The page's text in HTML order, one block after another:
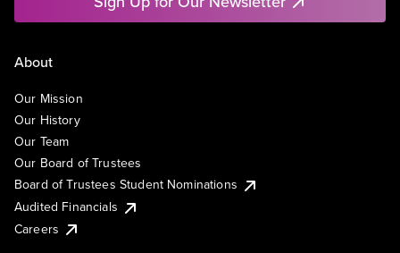
About
Our Mission
Our History
Our Team
Our Board of Trustees
Board of Trustees Student Nominations
Audited Financials
Careers